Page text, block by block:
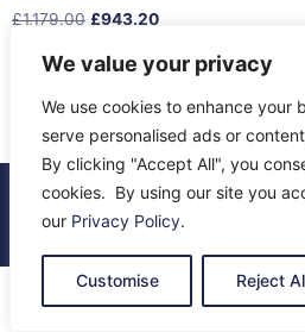
We value your privacy
We use cookies to enhance your
serve personalised ads or
By clicking "Accept All", you
cookies. By using our site you
our Privacy Policy.
Customise Reject
£1,179.00 £943.20
Read more
© 2026 All Rights
About UsContact Us